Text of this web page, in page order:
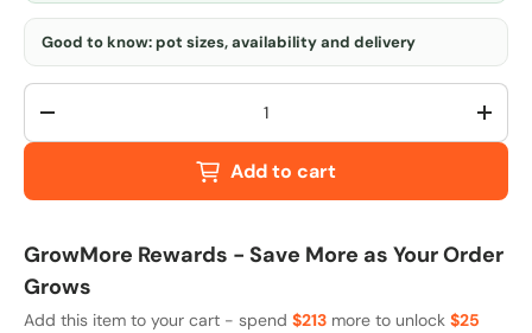
Good to know: pot sizes, availability and delivery
Qty
-
+
Add to cart
GrowMore Rewards - Save More as Your Order
Grows
Add this item to your cart - spend $213 more to unlock $25